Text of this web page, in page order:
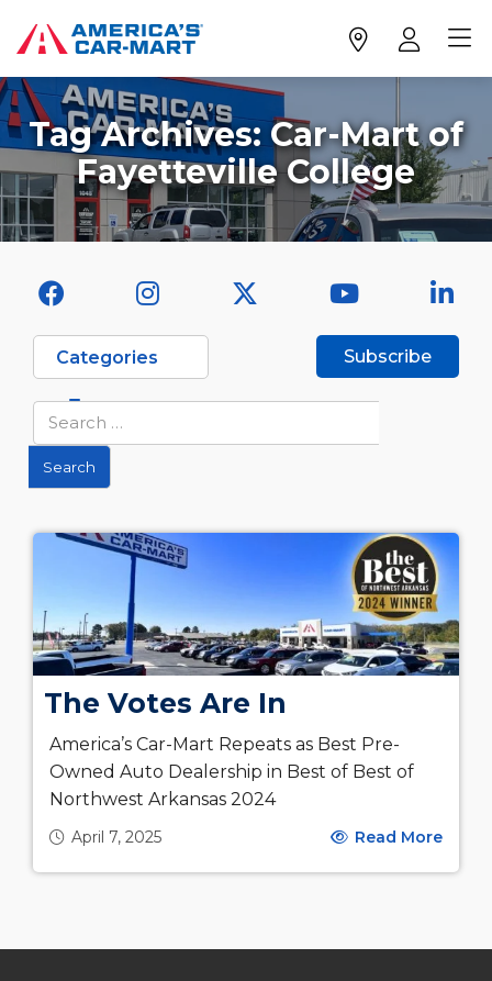
Tag Archives:Car-Mart of
Fayetteville College
Categories Subscribe
The Votes Are In
America’s Car-Mart Repeats as Best Pre-
Owned Auto Dealership in Best of Best of
Northwest Arkansas 2024
April 7, 2025 Read More